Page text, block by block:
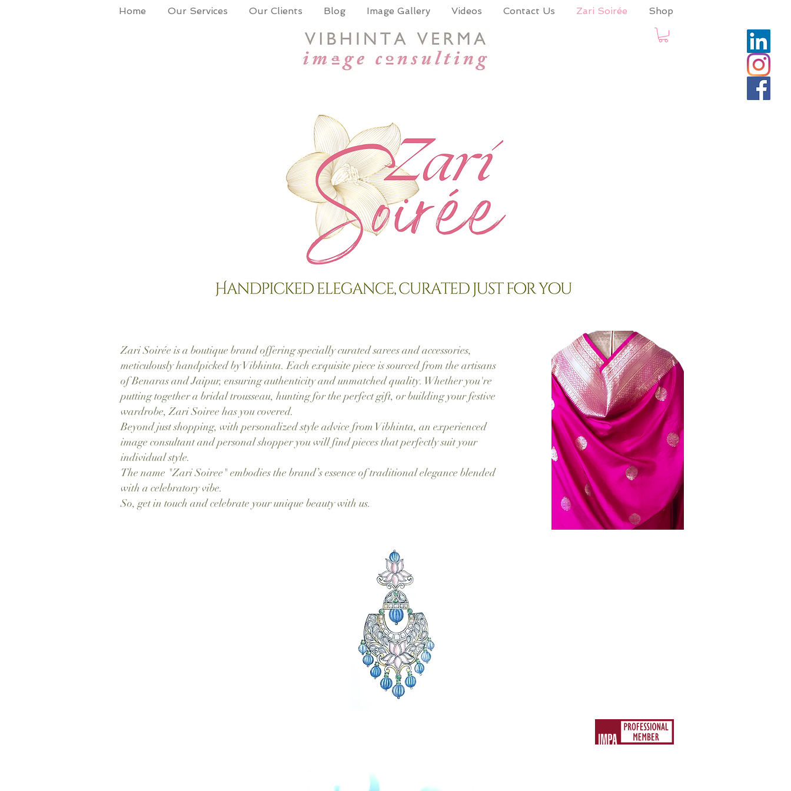
Home Our Services Our Clients Blog Image Gallery Videos Contact Us Zari Soirée Shop
Zari Soirée is a boutique brand offering specially curated sarees and accessories,
meticulously handpicked by Vibhinta. Each exquisite piece is sourced from the artisans
of Benaras and Jaipur, ensuring authenticity and unmatched quality. Whether you're
putting together a bridal trousseau, hunting for the perfect gift, or building your festive
wardrobe, Zari Soiree has you covered.
Beyond just shopping, with personalized style advice from Vibhinta, an experienced
image consultant and personal shopper you will find pieces that perfectly suit your
individual style.
The name "Zari Soiree" embodies the brand’s essence of traditional elegance blended
with a celebratory vibe.
So, get in touch and celebrate your unique beauty with us.